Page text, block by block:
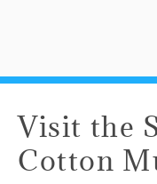
Visit the
Cotton